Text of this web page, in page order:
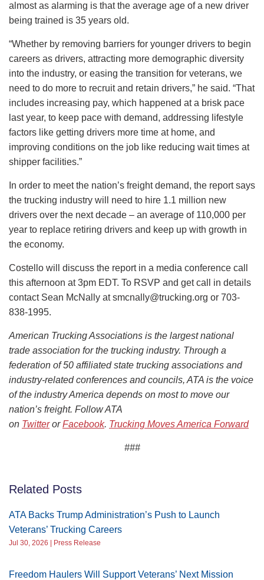
almost as alarming is that the average age of a new driver
being trained is 35 years old.
“Whether by removing barriers for younger drivers to begin
careers as drivers, attracting more demographic diversity
into the industry, or easing the transition for veterans, we
need to do more to recruit and retain drivers,” he said. “That
includes increasing pay, which happened at a brisk pace
last year, to keep pace with demand, addressing lifestyle
factors like getting drivers more time at home, and
improving conditions on the job like reducing wait times at
shipper facilities.”
In order to meet the nation’s freight demand, the report says
the trucking industry will need to hire 1.1 million new
drivers over the next decade – an average of 110,000 per
year to replace retiring drivers and keep up with growth in
the economy.
Costello will discuss the report in a media conference call
this afternoon at 3pm EDT. To RSVP and get call in details
contact Sean McNally at smcnally@trucking.org or 703-
838-1995.
American Trucking Associations is the largest national
trade association for the trucking industry. Through a
federation of 50 affiliated state trucking associations and
industry-related conferences and councils, ATA is the voice
of the industry America depends on most to move our
nation’s freight. Follow ATA
on TwitterorFacebook. Trucking Moves America Forward
###
Related Posts
ATA Backs Trump Administration’s Push to Launch
Veterans’ Trucking Careers
Jul 30, 2026 | Press Release
Freedom Haulers Will Support Veterans’ Next Mission